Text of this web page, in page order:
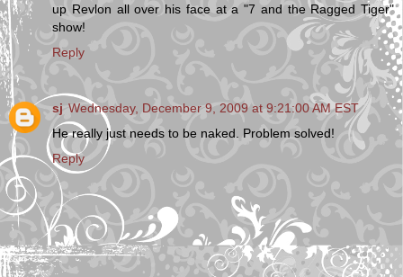
up Revlon all over his face at a "7 and the Ragged Tiger"
show!
Reply
sj Wednesday, December 9, 2009 at 9:21:00 AM EST
He really just needs to be naked. Problem solved!
Reply